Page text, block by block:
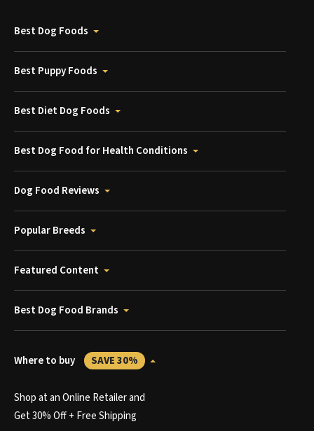
Best Dog Foods
Best Puppy Foods
Best Diet Dog Foods
Best Dog Food for Health Conditions
Dog Food Reviews
Popular Breeds
Featured Content
Best Dog Food Brands
Where to buy SAVE 30%
Shop at an Online Retailer and
Get 30% Off + Free Shipping